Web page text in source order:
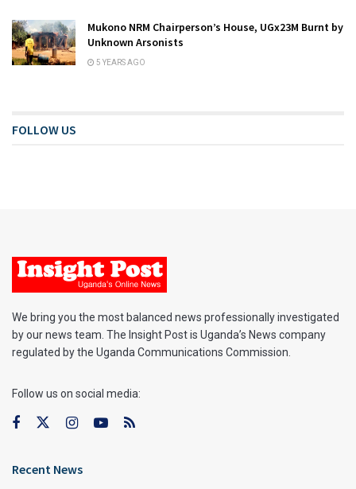
Mukono NRM Chairperson’s House, UGx23M Burnt by
Unknown Arsonists
5 YEARS AGO
FOLLOW US
We bring you the most balanced news professionally investigated
by our news team. The Insight Post is Uganda’s News company
regulated by the Uganda Communications Commission.
Follow us on social media:
Recent News